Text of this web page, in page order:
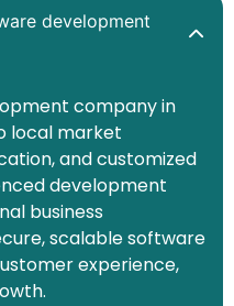
development
company in
local market
and customized
development
business
scalable software
experience,